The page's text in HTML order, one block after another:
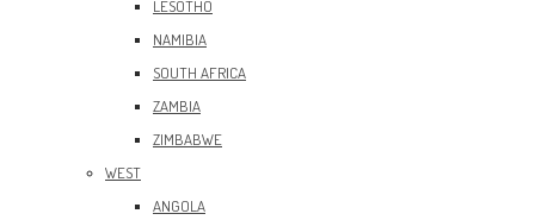
LESOTHO
NAMIBIA
SOUTH AFRICA
ZAMBIA
ZIMBABWE
WEST
ANGOLA